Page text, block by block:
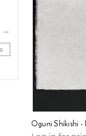
Oguni Shikishi -